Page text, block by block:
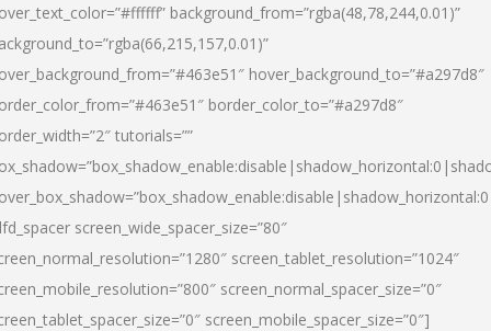
background_from=”rgba(48,78,244,0.01)”
hover_background_to=”#a297d8″
border_color_to=”#a297d8″
tutorials=””
screen_wide_spacer_size=”80″
screen_tablet_resolution=”1024″
screen_normal_spacer_size=”0″
screen_mobile_spacer_size=”0″]